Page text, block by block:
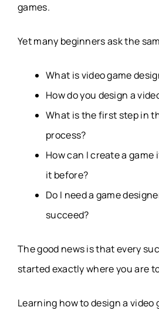
games.
Yet many beginners ask the
What is video game
How do you design a
What is the first step in
process?
How can I create a game
it before?
Do I need a game
succeed?
The good news is that every
started exactly where you are
Learning how to design a video